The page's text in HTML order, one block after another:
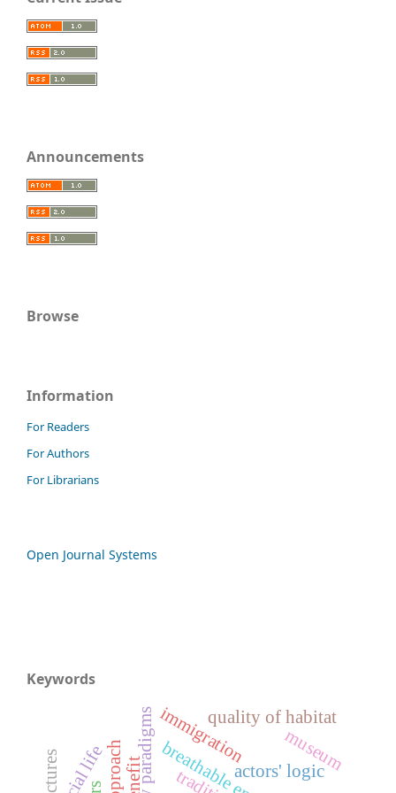
Announcements
Browse
Information
For Readers
For Authors
For Librarians
Open Journal Systems
Keywords
actors' logic
immigrationquality of habitat
museum
social life